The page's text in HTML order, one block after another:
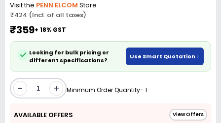
Visit the PENN ELCOM Store
₹424 (Incl. of all taxes)
₹359+ 18% GST
Looking for bulk pricing or
different specifications?
Use Smart Quotation
- + Minimum Order Quantity- 1
AVAILABLE OFFERS View Offers